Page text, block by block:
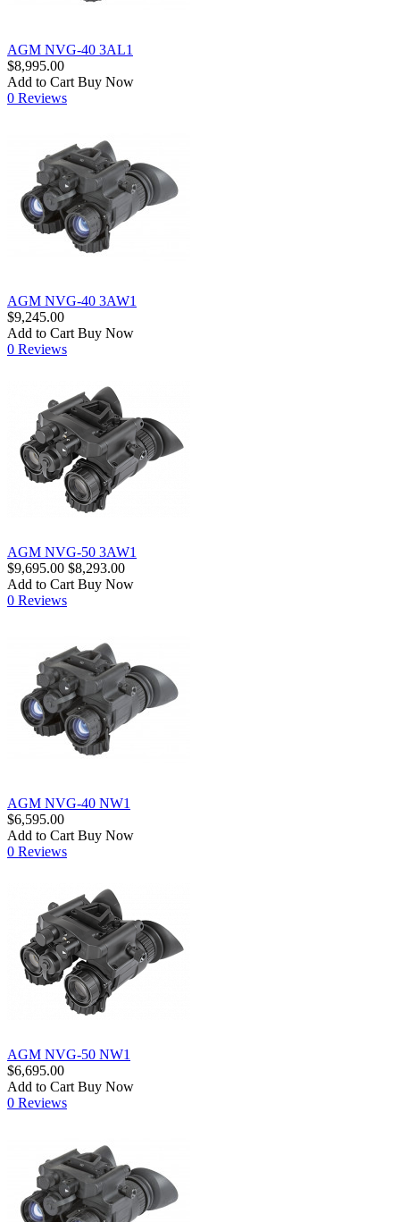
AGM NVG-40 3AL1
$8,995.00
Add to Cart Buy Now
0 Reviews
AGM NVG-40 3AW1
$9,245.00
Add to Cart Buy Now
0 Reviews
AGM NVG-50 3AW1
$9,695.00 $8,293.00
Add to Cart Buy Now
0 Reviews
AGM NVG-40 NW1
$6,595.00
Add to Cart Buy Now
0 Reviews
AGM NVG-50 NW1
$6,695.00
Add to Cart Buy Now
0 Reviews